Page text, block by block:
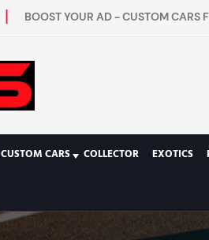
BOOST YOUR AD - CUSTOM CARS
CUSTOM CARS COLLECTOR EXOTICS